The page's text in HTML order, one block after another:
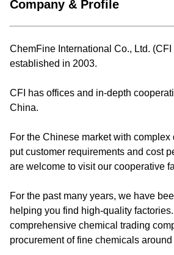
Company & Profile
ChemFine International Co., Ltd.
established in 2003.
CFI has offices and in-depth
China.
For the Chinese market with
put customer requirements and cost
are welcome to visit our cooperative
For the past many years, we have
helping you find high-quality
comprehensive chemical trading
procurement of fine chemicals